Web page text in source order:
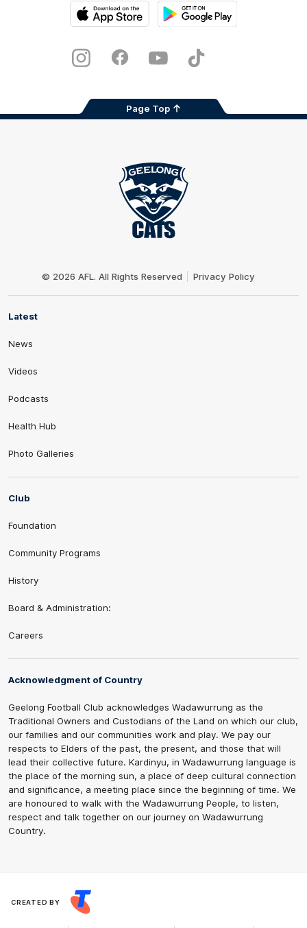
Store
InstagramFacebookYoutubeTikTok
Page Top
© 2026 AFL. All Rights Reserved Privacy Policy
Latest
News
Videos
Podcasts
Health Hub
Photo Galleries
Club
Foundation
Community Programs
History
Board & Administration:
Careers
Acknowledgment of Country
Geelong Football Club acknowledges Wadawurrung as the
Traditional Owners and Custodians of the Land on which our club,
our families and our communities work and play. We pay our
respects to Elders of the past, the present, and those that will
lead their collective future. Kardinyu, in Wadawurrung language is
the place of the morning sun, a place of deep cultural connection
and significance, a meeting place since the beginning of time. We
are honoured to walk with the Wadawurrung People, to listen,
respect and talk together on our journey on Wadawurrung
Country.
CREATED BY